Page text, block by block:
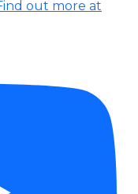
out more at